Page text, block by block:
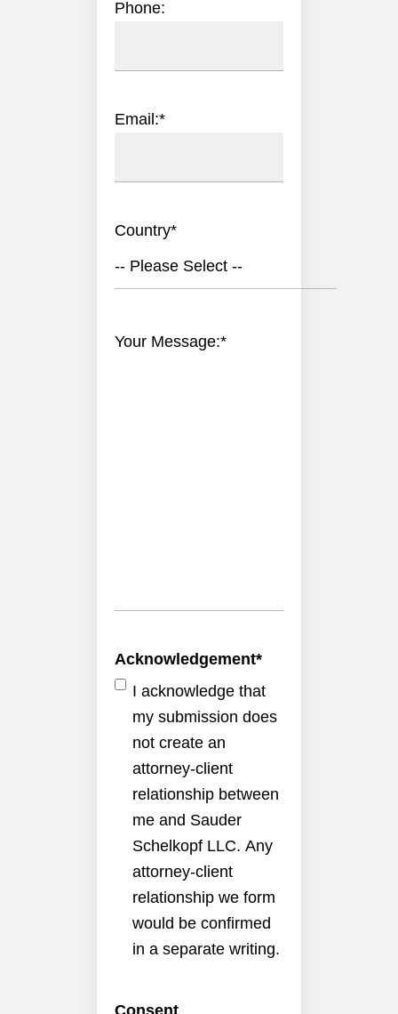
Phone:
Email:*
Country*
-- Please Select --
Your Message:*
Acknowledgement*
I acknowledge that
my submission does
not create an
attorney-client
relationship between
me and Sauder
Schelkopf LLC. Any
attorney-client
relationship we form
would be confirmed
in a separate writing.
Consent